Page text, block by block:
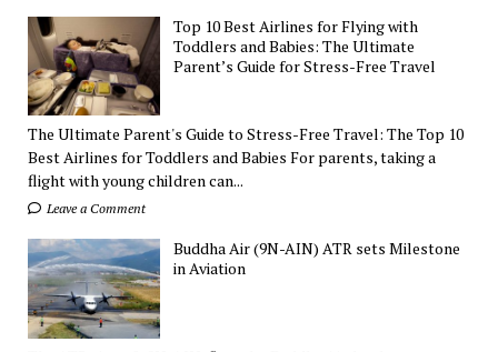
Top 10 Best Airlines for Flying with
Toddlers and Babies: The Ultimate
Parent’s Guide for Stress-Free Travel
The Ultimate Parent's Guide to Stress-Free Travel: The Top 10
Best Airlines for Toddlers and Babies For parents, taking a
flight with young children can...
Leave a Comment
Buddha Air (9N-AIN) ATR sets Milestone
in Aviation